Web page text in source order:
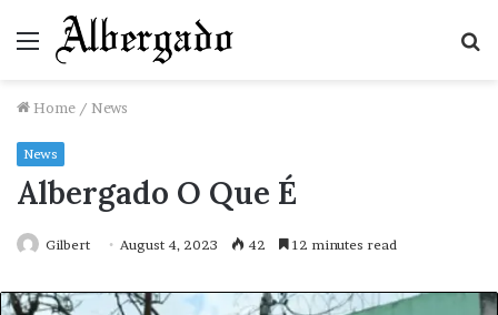
Menu
Home / News
News
Albergado O Que É
Gilbert August 4, 2023 42 12 minutes read